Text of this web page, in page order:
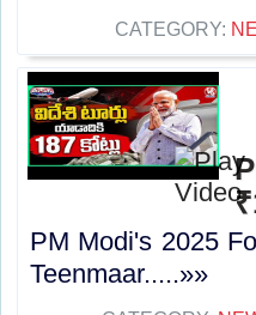
CATEGORY:
PM Modi's 2025
Teenmaar.....»»